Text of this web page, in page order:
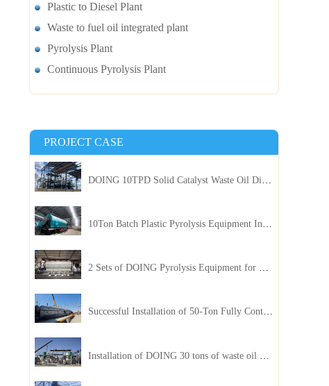
Plastic to Diesel Plant
Waste to fuel oil integrated plant
Pyrolysis Plant
Continuous Pyrolysis Plant
PROJECT CASE
10Ton Batch Plastic Pyrolysis Equipment Installed in Indonesia
2 Sets of DOING Pyrolysis Equipment for Plastic and Biomass Recycling Installed in China
Successful Installation of 50-Ton Fully Continuous Oil Sludge Pyrolysis Equipment in China